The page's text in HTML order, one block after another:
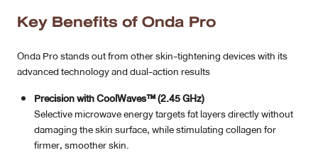
Key Benefits of Onda Pro
Onda Pro stands out from other skin-tightening devices with its
advanced technology and dual-action results
Precision with CoolWaves™ (2.45 GHz)
Selective microwave energy targets fat layers directly without
damaging the skin surface, while stimulating collagen for
firmer, smoother skin.